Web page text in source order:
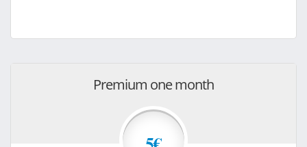
Premium one month